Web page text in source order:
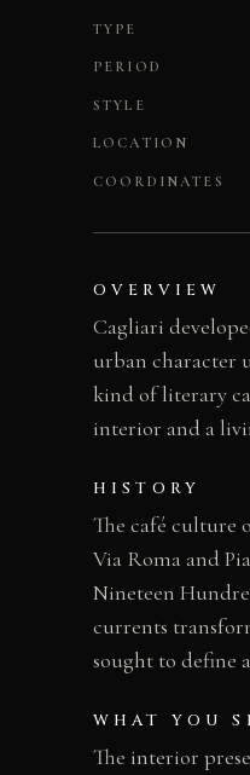
TYPE
PERIOD
STYLE
LOCATION
COORDINATES
OVERVIEW
Cagliari
urban character
kind of literary
interior and a
HISTORY
The café culture
Via Roma and
Nineteen
currents
sought to define
WHAT YOU
The interior